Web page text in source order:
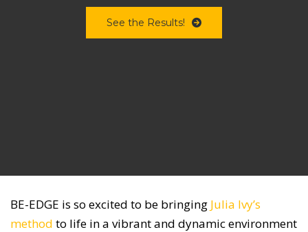
See the Results!
BE-EDGE is so excited to be bringing Julia Ivy’s
method to life in a vibrant and dynamic environment